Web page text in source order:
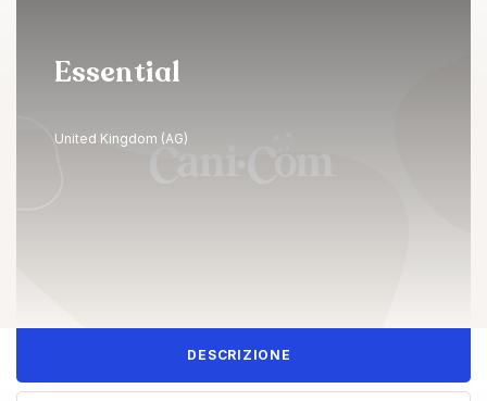
Essential
United Kingdom (AG)
DESCRIZIONE